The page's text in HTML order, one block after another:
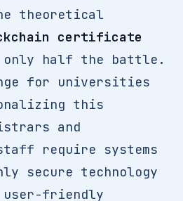
theoretical
certificate
half the battle.
for universities
this
and
require systems
secure technology
friendly